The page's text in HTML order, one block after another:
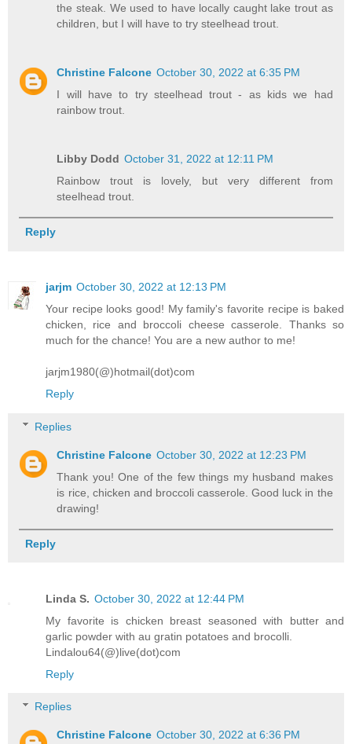
the steak. We used to have locally caught lake trout as
children, but I will have to try steelhead trout.
Christine Falcone October 30, 2022 at 6:35 PM
I will have to try steelhead trout - as kids we had
rainbow trout.
Libby Dodd October 31, 2022 at 12:11 PM
Rainbow trout is lovely, but very different from
steelhead trout.
Reply
jarjm October 30, 2022 at 12:13 PM
Your recipe looks good! My family's favorite recipe is baked
chicken, rice and broccoli cheese casserole. Thanks so
much for the chance! You are a new author to me!
jarjm1980(@)hotmail(dot)com
Reply
Replies
Christine Falcone October 30, 2022 at 12:23 PM
Thank you! One of the few things my husband makes
is rice, chicken and broccoli casserole. Good luck in the
drawing!
Reply
Linda S. October 30, 2022 at 12:44 PM
My favorite is chicken breast seasoned with butter and
garlic powder with au gratin potatoes and brocolli.
Lindalou64(@)live(dot)com
Reply
Replies
Christine Falcone October 30, 2022 at 6:36 PM